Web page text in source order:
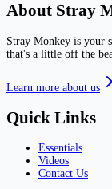
About Stray
Stray Monkey is your
that's a little off the
Learn more about us
Quick Links
Essentials
Videos
Contact Us